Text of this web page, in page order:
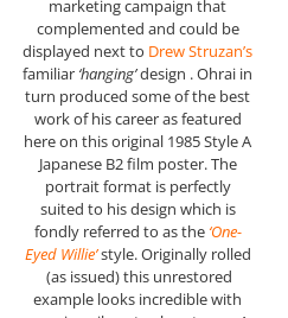
marketing campaign that
complemented and could be
displayed next to Drew Struzan’s
familiar ‘hanging’design . Ohrai in
turn produced some of the best
work of his career as featured
here on this original 1985 Style A
Japanese B2 film poster. The
portrait format is perfectly
suited to his design which is
fondly referred to as the ‘One-
Eyed Willie’style. Originally rolled
(as issued) this unrestored
example looks incredible with